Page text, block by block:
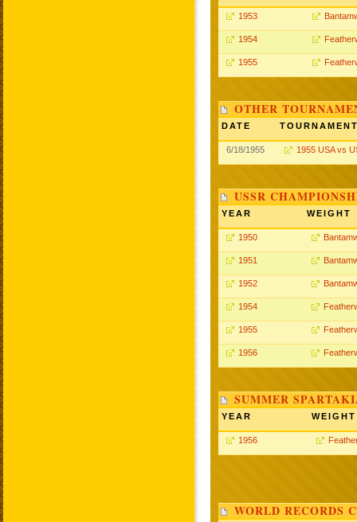
1953
1954
1955
OTHER
DATE
6/18/1955 1955 USA vs
USSR
YEAR WEIGHT
1950
1951
1952
1954
1955
1956
SUMMER
YEAR WEIGHT
1956
WORLD RECORDS